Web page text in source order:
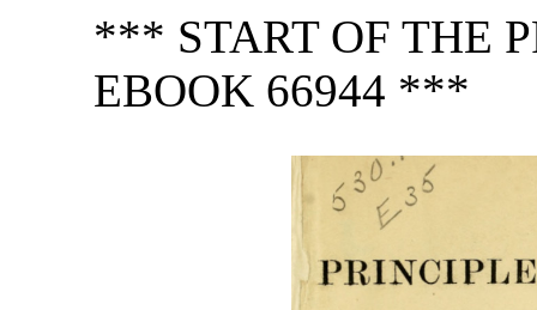
*** START OF THE
EBOOK 66944 ***